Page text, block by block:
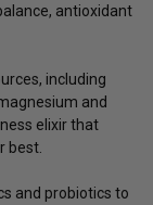
antioxidant
including
and
elixir that
best.
and probiotics to